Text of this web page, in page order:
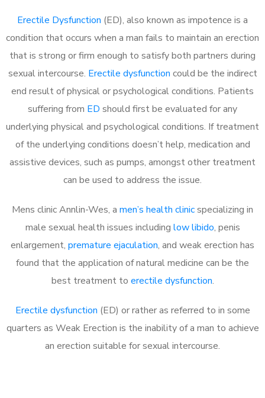
Erectile Dysfunction (ED), also known as impotence is a
condition that occurs when a man fails to maintain an erection
that is strong or firm enough to satisfy both partners during
sexual intercourse. Erectile dysfunction could be the indirect
end result of physical or psychological conditions. Patients
suffering from ED should first be evaluated for any
underlying physical and psychological conditions. If treatment
of the underlying conditions doesn’t help, medication and
assistive devices, such as pumps, amongst other treatment
can be used to address the issue.
Mens clinic Annlin-Wes, a men’s health clinicspecializing in
male sexual health issues including low libido, penis
enlargement, premature ejaculation, and weak erection has
found that the application of natural medicine can be the
best treatment to erectile dysfunction.
Erectile dysfunction (ED) or rather as referred to in some
quarters as Weak Erection is the inability of a man to achieve
an erection suitable for sexual intercourse.